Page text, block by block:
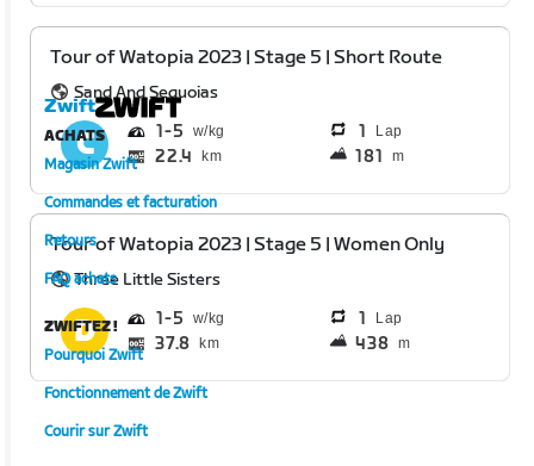
Tour of Watopia 2023 | Stage 5 | Short Route
Sand And Sequoias
1 5 1 Lap
22.4 km 181 m
Tour of Watopia 2023 | Stage 5 | Women Only
Three Little Sisters
1 5 1 Lap
37.8 km 438 m
Zwift
ACHATS
Magasin Zwift
Commandes et facturation
Retours
FAQ achats
ZWIFTEZ !
Pourquoi Zwift
Fonctionnement de Zwift
Courir sur Zwift